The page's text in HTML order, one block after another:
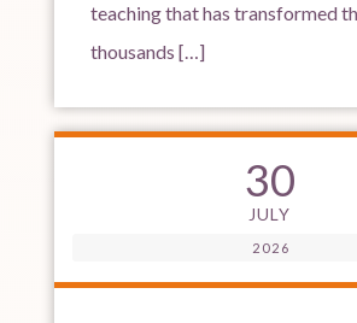
teaching that has transformed
thousands […]
30
JULY
2026